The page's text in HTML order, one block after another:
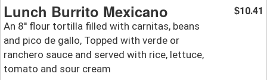
Lunch Burrito Mexicano
An 8'' flour tortilla filled with carnitas, beans
and pico de gallo, Topped with verde or
ranchero sauce and served with rice, lettuce,
tomato and sour cream
$10.41